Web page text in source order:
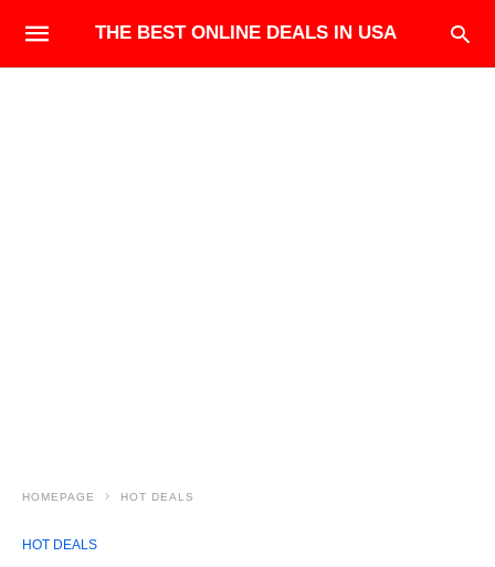
THE BEST ONLINE DEALS IN USA
HOMEPAGE HOT DEALS
HOT DEALS